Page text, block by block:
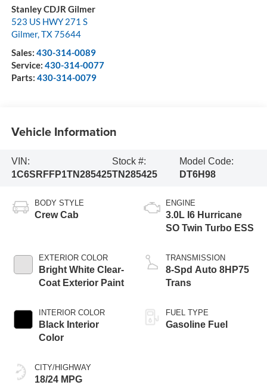
Stanley CDJR Gilmer
523 US HWY 271 S
Gilmer, TX75644
Sales: 430-314-0089
Service: 430-314-0077
Parts: 430-314-0079
Vehicle Information
VIN:
1C6SRFFP1TN285425
Stock #:
TN285425
Model Code:
DT6H98
BODY STYLE
Crew Cab
EXTERIOR COLOR
Bright White Clear-
Coat Exterior Paint
INTERIOR COLOR
Black Interior
Color
CITY/HIGHWAY
18/24 MPG
ENGINE
3.0L I6 Hurricane
SO Twin Turbo ESS
TRANSMISSION
8-Spd Auto 8HP75
Trans
FUEL TYPE
Gasoline Fuel